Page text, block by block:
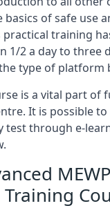
basics of safe use
practical training
1/2 a day to three
type of platform
is a vital part of
It is possible
test through e-
MEWP